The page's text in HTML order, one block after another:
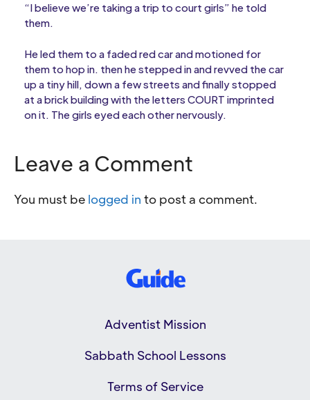
“I believe we’re taking a trip to court girls” he told
them.
He led them to a faded red car and motioned for
them to hop in. then he stepped in and revved the car
up a tiny hill, down a few streets and finally stopped
at a brick building with the letters COURT imprinted
on it. The girls eyed each other nervously.
Leave a Comment
You must be logged in to post a comment.
Adventist Mission
Sabbath School Lessons
Terms of Service